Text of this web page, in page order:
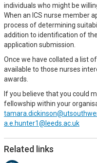
individuals who might be
When an ICS nurse member
process of determining
addition to identification of
application submission.
Once we have collated a list
available to those nurses
awards.
If you believe that you could
fellowship within your
a.e.hunter1@leeds.ac.uk
Related links